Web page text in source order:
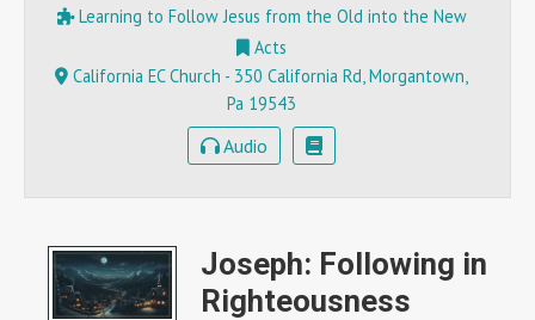
Learning to Follow Jesus from the Old into the New
Acts
California EC Church - 350 California Rd, Morgantown,
Pa 19543
Audio
Joseph: Following in
Righteousness